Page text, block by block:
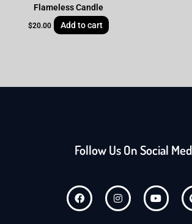
Flameless Candle
$20.00 Add to cart
Follow Us On Social
F
a
c
I
n
s
Y
o
u